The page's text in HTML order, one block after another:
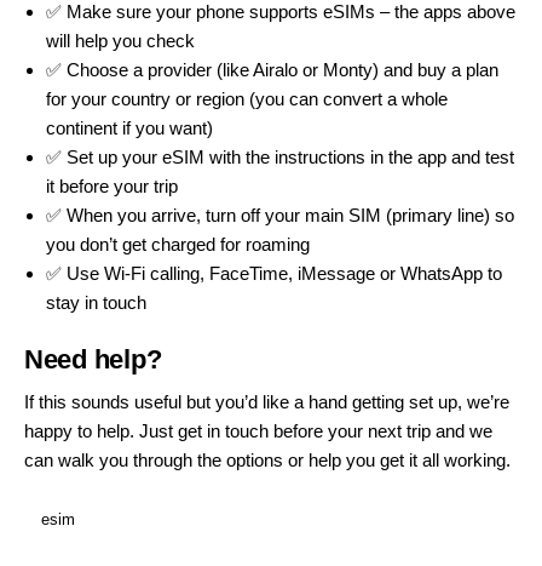
✅ Make sure your phone supports eSIMs – the apps above
will help you check
✅ Choose a provider (likeAiralo or Monty) and buy a plan
for your country or region (you can convert a whole
continent if you want)
✅ Set up your eSIM with the instructions in the app and test
it before your trip
✅ When you arrive, turn off your main SIM (primary line) so
you don’t get charged for roaming
✅ Use Wi-Fi calling, FaceTime, iMessage or WhatsApp to
stay in touch
Need help?
If this sounds useful but you’d like a hand getting set up, we’re
happy to help. Just get in touch before your next trip and we
can walk you through the options or help you get it all working.
esim